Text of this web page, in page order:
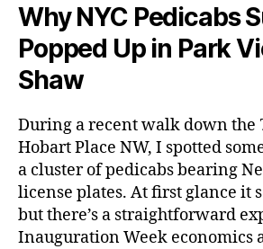
Why NYC Pedicabs
Popped Up in Park
Shaw
During a recent walk down the
Hobart Place NW, I spotted
a cluster of pedicabs bearing
license plates. At first glance it
but there’s a straightforward
Inauguration Week economics